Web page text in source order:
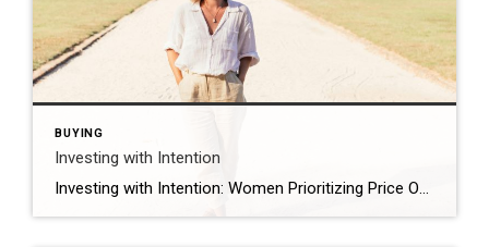
BUYING
Investing with Intention
Investing with Intention: Women Prioritizing Price Over Location and Design As we reflect on International Women’s Day, we think about the impact women are making across industries, and the housing market is no exception. A joint survey by Coldwell Banker Real Estate and the Women’s Choice Award found that when selecting a home to purchase, […]